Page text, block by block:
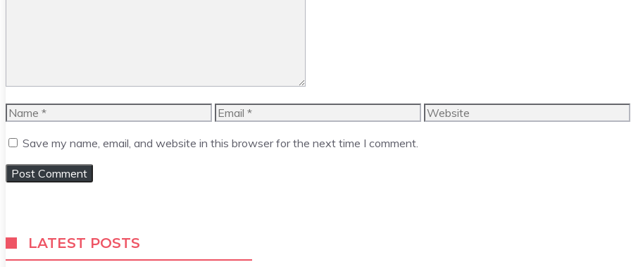
Name Email Website
Save my name, email, and website in this browser for the next time I comment.
LATEST POSTS